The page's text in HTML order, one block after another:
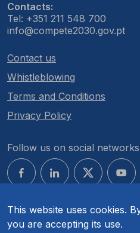
This website uses cookies.
you are accepting its use.
Contacts:
Tel: +351 211 548 700
info@compete2030.gov.pt
Contact us
Whistleblowing
Terms and Conditions
Privacy Policy
Follow us on social networks